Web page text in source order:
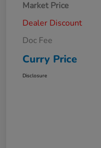
Market Price
Dealer Discount
Doc Fee
Curry Price
Disclosure